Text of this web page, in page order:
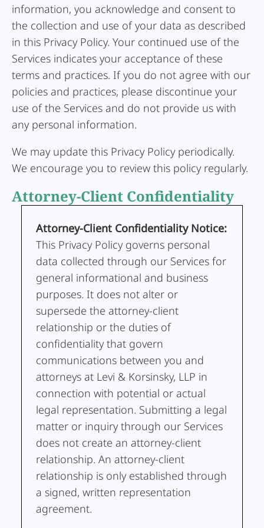
information, you acknowledge and consent to
the collection and use of your data as described
in this Privacy Policy. Your continued use of the
Services indicates your acceptance of these
terms and practices. If you do not agree with our
policies and practices, please discontinue your
use of the Services and do not provide us with
any personal information.
We may update this Privacy Policy periodically.
We encourage you to review this policy regularly.
Attorney-Client Confidentiality
Attorney-Client Confidentiality Notice:
This Privacy Policy governs personal
data collected through our Services for
general informational and business
purposes. It does not alter or
supersede the attorney-client
relationship or the duties of
confidentiality that govern
communications between you and
attorneys at Levi & Korsinsky, LLP in
connection with potential or actual
legal representation. Submitting a legal
matter or inquiry through our Services
does not create an attorney-client
relationship. An attorney-client
relationship is only established through
a signed, written representation
agreement.